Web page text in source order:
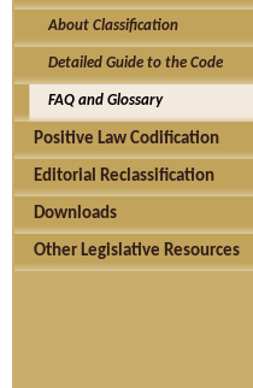
About Classification
Detailed Guide to the Code
FAQ and Glossary
Positive Law Codification
Editorial Reclassification
Downloads
Other Legislative Resources